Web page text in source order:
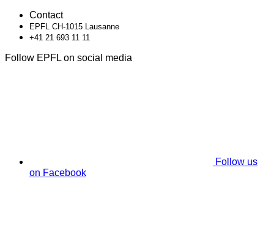
Contact
EPFL CH-1015 Lausanne
+41 21 693 11 11
Follow EPFL on social media
Follow us
on Facebook